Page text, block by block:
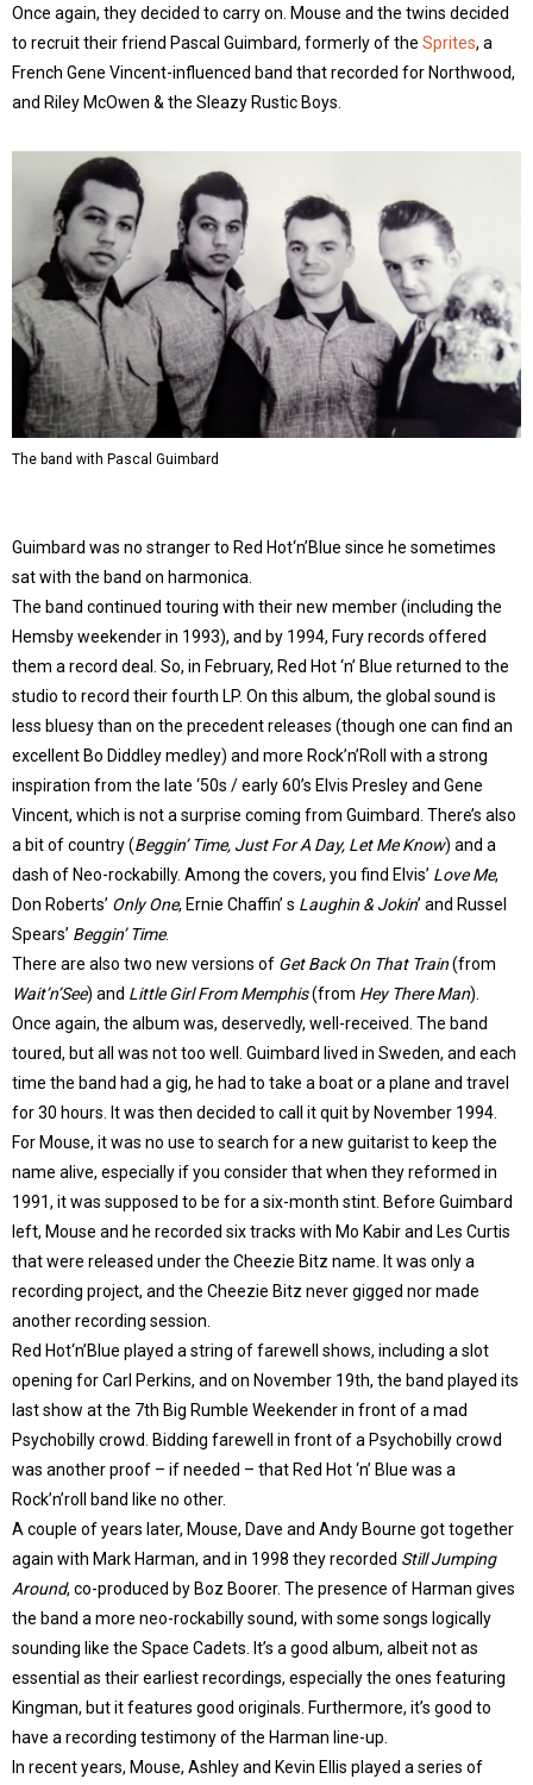
Once again, they decided to carry on. Mouse and the twins decided
to recruit their friend Pascal Guimbard, formerly of the Sprites, a
French Gene Vincent-influenced band that recorded for Northwood,
and Riley McOwen & the Sleazy Rustic Boys.
The band with Pascal Guimbard
Guimbard was no stranger to Red Hot‘n’Blue since he sometimes
sat with the band on harmonica.
The band continued touring with their new member (including the
Hemsby weekender in 1993), and by 1994, Fury records offered
them a record deal. So, in February, Red Hot ‘n’ Blue returned to the
studio to record their fourth LP. On this album, the global sound is
less bluesy than on the precedent releases (though one can find an
excellent Bo Diddley medley) and more Rock’n’Roll with a strong
inspiration from the late ‘50s / early 60’s Elvis Presley and Gene
Vincent, which is not a surprise coming from Guimbard. There’s also
a bit of country (Beggin’ Time, Just For A Day, Let Me Know) and a
dash of Neo-rockabilly. Among the covers, you find Elvis’ Love Me,
Don Roberts’ Only One, Ernie Chaffin’ s Laughin & Jokin’ and Russel
Spears’ Beggin’ Time.
There are also two new versions of Get Back On That Train(from
Wait’n’See) and Little Girl From Memphis(from Hey There Man).
Once again, the album was, deservedly, well-received. The band
toured, but all was not too well. Guimbard lived in Sweden, and each
time the band had a gig, he had to take a boat or a plane and travel
for 30 hours. It was then decided to call it quit by November 1994.
For Mouse, it was no use to search for a new guitarist to keep the
name alive, especially if you consider that when they reformed in
1991, it was supposed to be for a six-month stint. Before Guimbard
left, Mouse and he recorded six tracks with Mo Kabir and Les Curtis
that were released under the Cheezie Bitz name. It was only a
recording project, and the Cheezie Bitz never gigged nor made
another recording session.
Red Hot‘n’Blue played a string of farewell shows, including a slot
opening for Carl Perkins, and on November 19th, the band played its
last show at the 7th Big Rumble Weekender in front of a mad
Psychobilly crowd. Bidding farewell in front of a Psychobilly crowd
was another proof – if needed – that Red Hot ‘n’ Blue was a
Rock’n’roll band like no other.
A couple of years later, Mouse, Dave and Andy Bourne got together
again with Mark Harman, and in 1998 they recorded Still Jumping
Around, co-produced by Boz Boorer. The presence of Harman gives
the band a more neo-rockabilly sound, with some songs logically
sounding like the Space Cadets. It’s a good album, albeit not as
essential as their earliest recordings, especially the ones featuring
Kingman, but it features good originals. Furthermore, it’s good to
have a recording testimony of the Harman line-up.
In recent years, Mouse, Ashley and Kevin Ellis played a series of